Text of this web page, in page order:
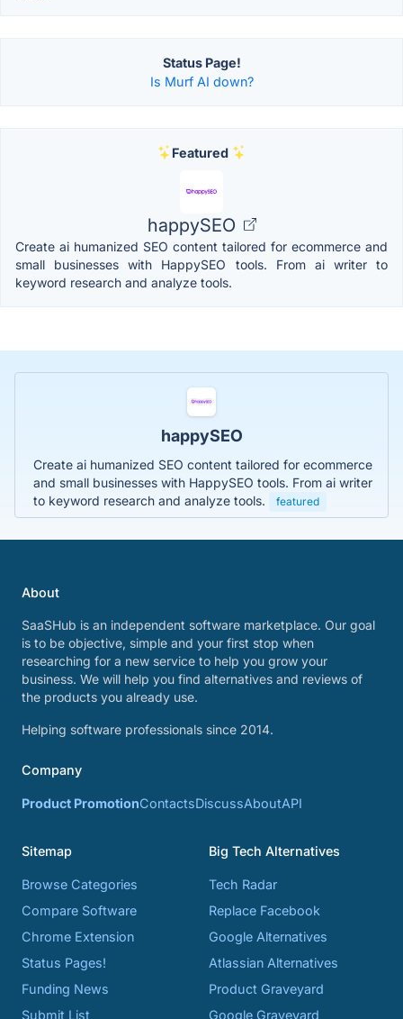
Status Page!
Is Murf AI down?
Featured
happySEO
Create ai humanized SEO content tailored for ecommerce and
small businesses with HappySEO tools. From ai writer to
keyword research and analyze tools.
happySEO
Create ai humanized SEO content tailored for ecommerce
and small businesses with HappySEO tools. From ai writer
to keyword research and analyze tools.
featured
About
SaaSHub is an independent software marketplace. Our goal
is to be objective, simple and your first stop when
researching for a new service to help you grow your
business. We will help you find alternatives and reviews of
the products you already use.
Helping software professionals since 2014.
Company
Product PromotionContactsDiscussAboutAPI
Sitemap
Browse Categories
Compare Software
Chrome Extension
Status Pages!
Funding News
Submit List
Big Tech Alternatives
Tech Radar
Replace Facebook
Google Alternatives
Atlassian Alternatives
Product Graveyard
Google Graveyard